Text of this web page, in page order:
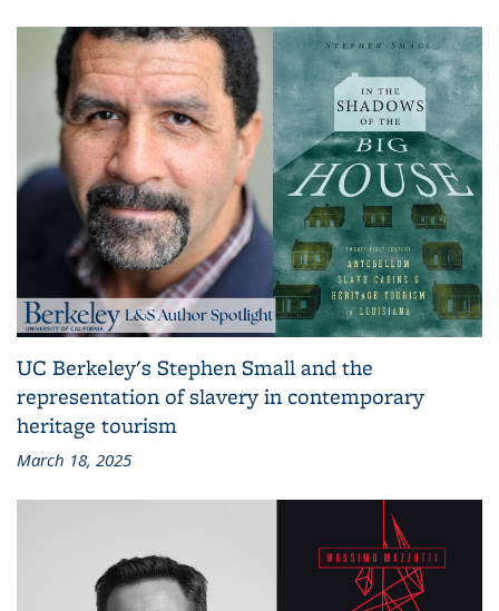
UC Berkeley's Stephen Small and the
representation of slavery in contemporary
heritage tourism
March 18, 2025